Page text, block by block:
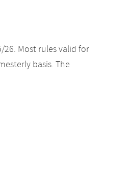
Most rules valid for
basis. The